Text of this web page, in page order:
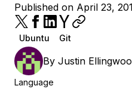
Published on April 23,
Ubuntu Git
By Justin
Language